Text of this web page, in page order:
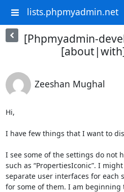
lists.phpmyadmin.net
[Phpmyadmin-
Zeeshan Mughal
Hi,
I have few things that I want to
I see some of the settings do not
such as “PropertiesIconic”. I
separate user interfaces for each
for some of them. I am